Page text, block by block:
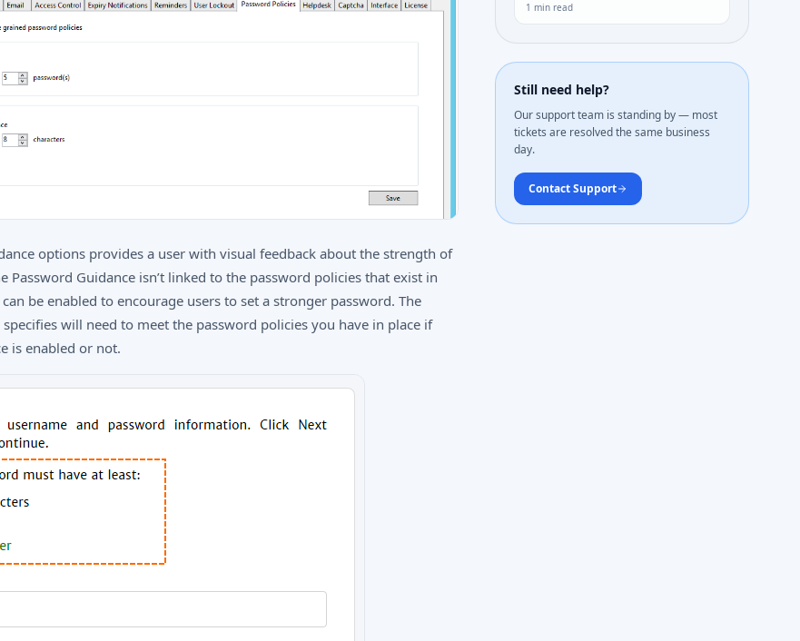
options provides a user with visual feedback about the strength of
Password Guidance isn’t linked to the password policies that exist in
be enabled to encourage users to set a stronger password. The
will need to meet the password policies you have in place if
is enabled or not.
1 min read
Still need help?
Our support team is standing by — most
tickets are resolved the same business
day.
Contact Support